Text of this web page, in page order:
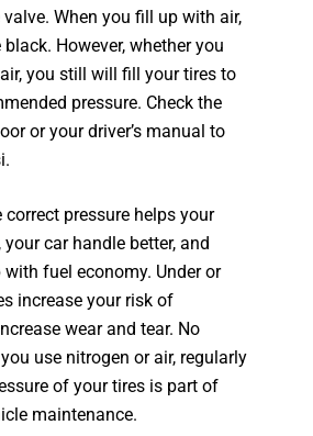
When you fill up with air,
However, whether you
you still will fill your tires to
pressure. Check the
or your driver’s manual to
pressure helps your
your car handle better, and
with fuel economy. Under or
increase your risk of
wear and tear. No
use nitrogen or air, regularly
of your tires is part of
maintenance.